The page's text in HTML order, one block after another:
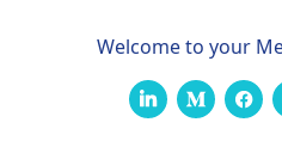
Welcome to your